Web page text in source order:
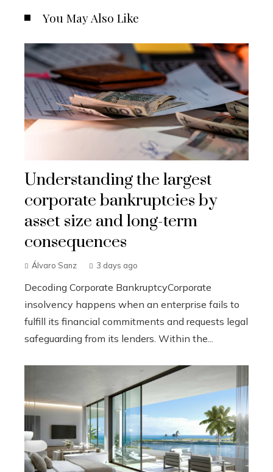
You May Also Like
Understanding the largest
corporate bankruptcies by
asset size and long-term
consequences
Álvaro Sanz 3 days ago
Decoding Corporate BankruptcyCorporate
insolvency happens when an enterprise fails to
fulfill its financial commitments and requests legal
safeguarding from its lenders. Within the...